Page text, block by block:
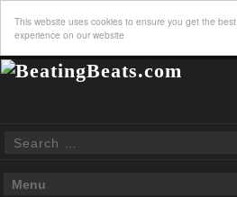
This website uses cookies to ensure you get the best
experience on our website